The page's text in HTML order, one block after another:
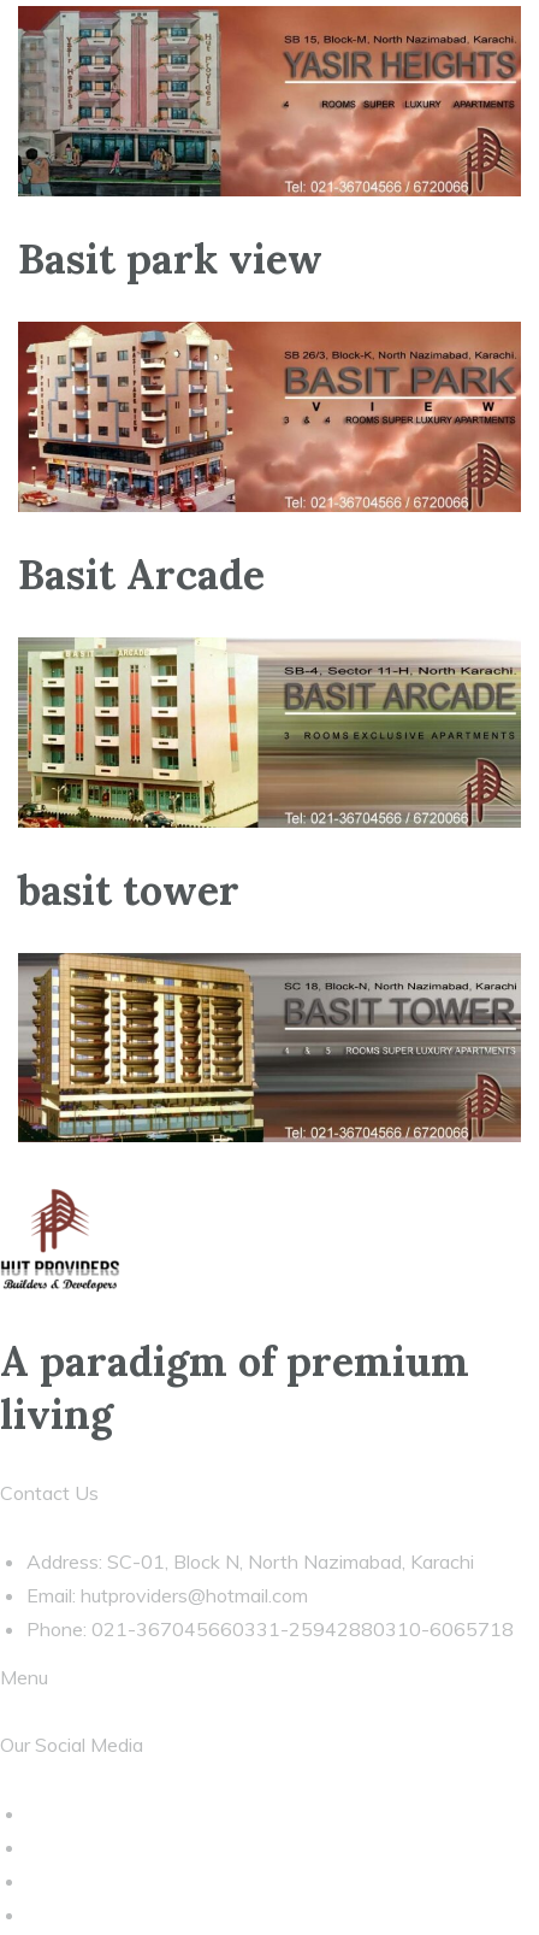
Basit park view
Basit Arcade
basit tower
A paradigm of premium
living
Contact Us
Address: SC-01, Block N, North Nazimabad, Karachi
Email: hutproviders@hotmail.com
Phone: 021-367045660331-25942880310-6065718
Menu
Our Social Media